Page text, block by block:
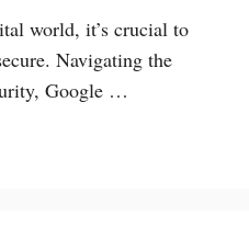
world, it’s crucial to
Navigating the
Google …